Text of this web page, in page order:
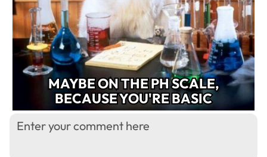
MAYBE ON THE PH SCALE,
BECAUSE YOU'RE BASIC